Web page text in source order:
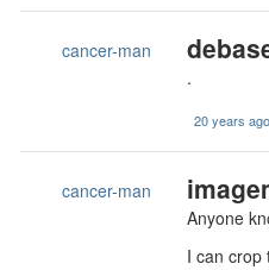
cancer-man
.
20 years ago
cancer-man
Anyone
I can crop